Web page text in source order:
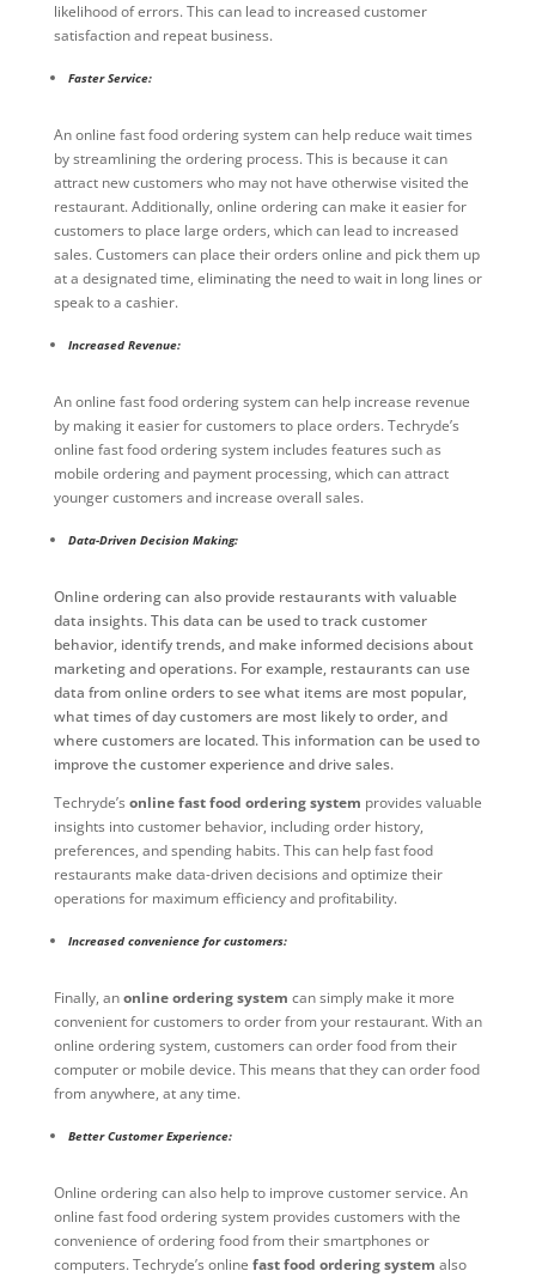
likelihood of errors. This can lead to increased customer
satisfaction and repeat business.
Faster Service:
An online fast food ordering system can help reduce wait times
by streamlining the ordering process. This is because it can
attract new customers who may not have otherwise visited the
restaurant. Additionally, online ordering can make it easier for
customers to place large orders, which can lead to increased
sales. Customers can place their orders online and pick them up
at a designated time, eliminating the need to wait in long lines or
speak to a cashier.
Increased Revenue:
An online fast food ordering system can help increase revenue
by making it easier for customers to place orders. Techryde’s
online fast food ordering system includes features such as
mobile ordering and payment processing, which can attract
younger customers and increase overall sales.
Data-Driven Decision Making:
Online ordering can also provide restaurants with valuable
data insights. This data can be used to track customer
behavior, identify trends, and make informed decisions about
marketing and operations. For example, restaurants can use
data from online orders to see what items are most popular,
what times of day customers are most likely to order, and
where customers are located. This information can be used to
improve the customer experience and drive sales.
Techryde’s online fast food ordering system provides valuable
insights into customer behavior, including order history,
preferences, and spending habits. This can help fast food
restaurants make data-driven decisions and optimize their
operations for maximum efficiency and profitability.
Increased convenience for customers:
Finally, anonline ordering system can simply make it more
convenient for customers to order from your restaurant. With an
online ordering system, customers can order food from their
computer or mobile device. This means that they can order food
from anywhere, at any time.
Better Customer Experience:
Online ordering can also help to improve customer service. An
online fast food ordering system provides customers with the
convenience of ordering food from their smartphones or
computers. Techryde’s online fast food ordering system also